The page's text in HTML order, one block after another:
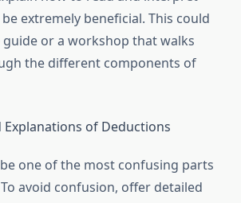
extremely beneficial. This could
guide or a workshop that walks
the different components of
Explanations of Deductions
one of the most confusing parts
avoid confusion, offer detailed